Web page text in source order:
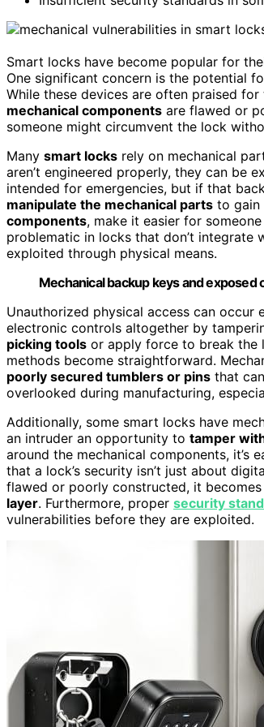
Smart locks have become popular for
One significant concern is the potential
While these devices are often praised for
mechanical components are flawed or
someone might circumvent the lock
Many smart locks rely on mechanical
aren’t engineered properly, they can be
intended for emergencies, but if that
manipulate the mechanical parts to gain
components, make it easier for
problematic in locks that don’t integrate
exploited through physical means.
Mechanical backup keys and
Unauthorized physical access can
electronic controls altogether by
picking tools or apply force to break the
methods become straightforward.
poorly secured tumblers or pins that
overlooked during manufacturing,
Additionally, some smart locks have
an intruder an opportunity to tamper
around the mechanical components, it’s
that a lock’s security isn’t just about
flawed or poorly constructed, it
layer. Furthermore, proper security
vulnerabilities before they are exploited.